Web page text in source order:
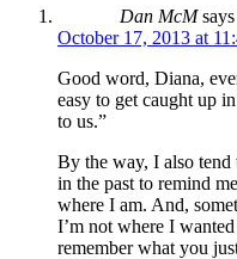
Dan McM says
October 17, 2013 at
Good word, Diana,
easy to get caught up
to us.”
By the way, I also tend
in the past to remind
where I am. And,
I’m not where I
remember what you